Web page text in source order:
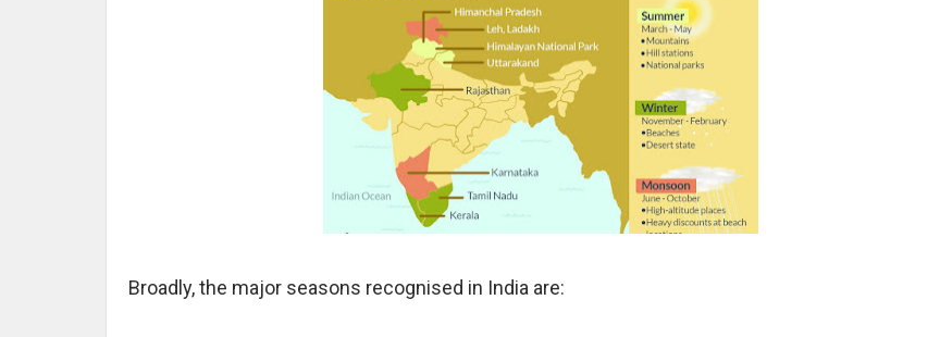
Broadly, the major seasons recognised in India are: